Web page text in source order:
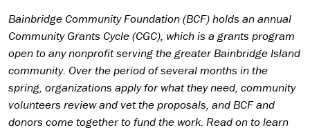
Bainbridge Community Foundation (BCF) holds an annual
Community Grants Cycle (CGC), which is a grants program
open to any nonprofit serving the greater Bainbridge Island
community. Over the period of several months in the
spring, organizations apply for what they need, community
volunteers review and vet the proposals, and BCF and
donors come together to fund the work. Read on to learn